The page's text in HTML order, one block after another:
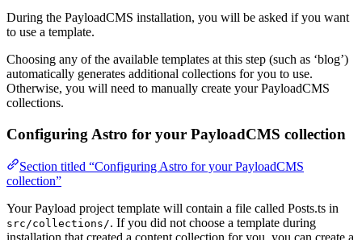
During the PayloadCMS installation, you will be asked if you want
to use a template.
Choosing any of the available templates at this step (such as ‘blog’)
automatically generates additional collections for you to use.
Otherwise, you will need to manually create your PayloadCMS
collections.
Configuring Astro for your PayloadCMS collection
Section titled “Configuring Astro for your PayloadCMS
collection”
Your Payload project template will contain a file called Posts.ts in
src/collections/. If you did not choose a template during